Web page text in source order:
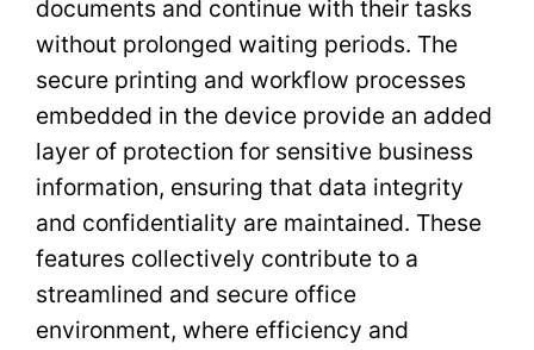
documents and continue with their tasks
without prolonged waiting periods. The
secure printing and workflow processes
embedded in the device provide an added
layer of protection for sensitive business
information, ensuring that data integrity
and confidentiality are maintained. These
features collectively contribute to a
streamlined and secure office
environment, where efficiency and